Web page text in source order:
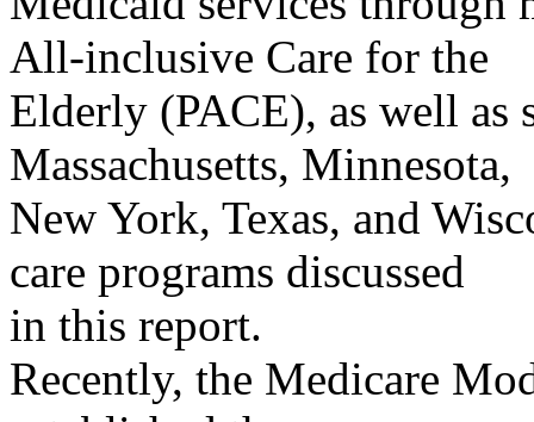
All-inclusive Care for the
Elderly (PACE), as well as
Massachusetts, Minnesota,
New York, Texas, and
care programs discussed
in this report.
Recently, the Medicare